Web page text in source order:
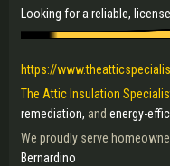
Looking for a reliable,
https://
The Attic Insulation
remediation, and energy-
We proudly serve
Bernardino